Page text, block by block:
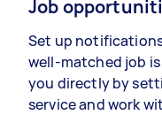
Job
Set up
well-matched job
you directly by
service and work